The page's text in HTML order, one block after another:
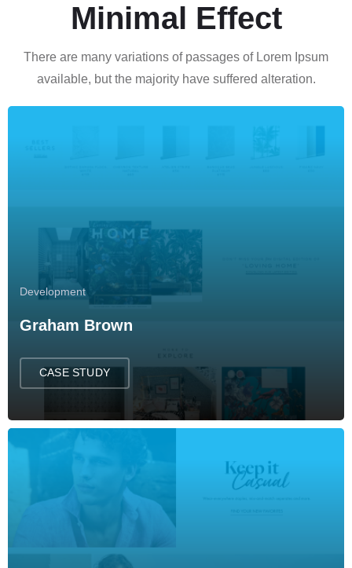
Minimal Effect
There are many variations of passages of Lorem Ipsum
available, but the majority have suffered alteration.
Development
Graham Brown
CASE STUDY